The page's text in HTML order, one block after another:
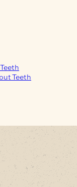
Teeth